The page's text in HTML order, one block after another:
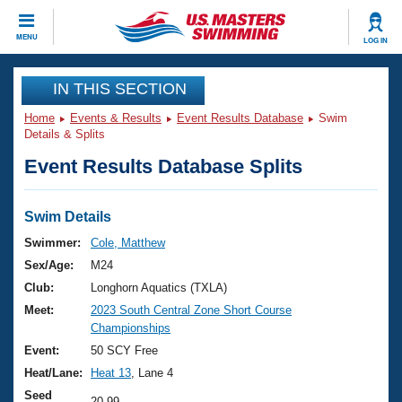
MENU LOG IN
CLOSE
Training
Workout Library
Articles And Videos
Swimming 101
Training Plans
Swimming Guides
Video Stroke Analysis
Club Finder
Events
Virtual And Fitness Events
2026 Summer Nationals
National Championships
Results And Rankings
Club Finder
Workout Library
About Us
What Is Masters Swimming?
USMS Community
Join
IN THIS SECTION
Home Events & Results Event Results Database
Swim
Details & Splits
Event Results Database Splits
Swim Details
Swimmer:
Cole, Matthew
Sex/Age:
M24
Club:
Longhorn Aquatics (TXLA)
Meet:
2023 South Central Zone Short Course
Championships
Event:
50 SCY Free
Heat/Lane:
Heat 13 , Lane 4
Seed